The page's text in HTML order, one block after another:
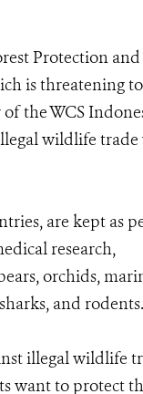
Protection and
is threatening to
the WCS
wildlife
are kept as
research,
orchids,
and rodents.
illegal wildlife
want to protect